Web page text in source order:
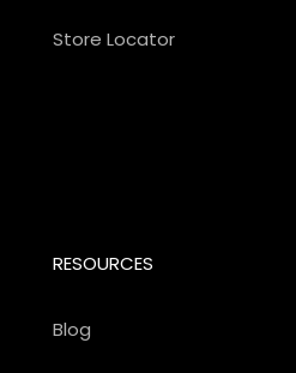
Store Locator
RESOURCES
Blog